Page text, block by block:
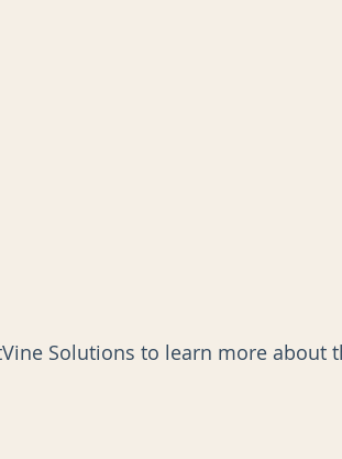
Solutions to learn more about